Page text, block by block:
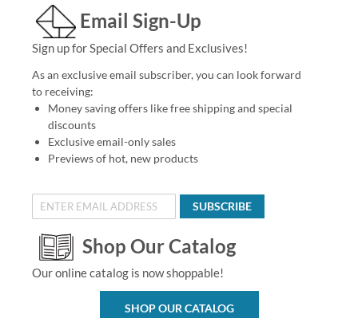
Email Sign-Up
Sign up for Special Offers and Exclusives!
As an exclusive email subscriber, you can look forward
to receiving:
Money saving offers like free shipping and special
discounts
Exclusive email-only sales
Previews of hot, new products
SUBSCRIBE
Shop Our Catalog
Our online catalog is now shoppable!
SHOP OUR CATALOG